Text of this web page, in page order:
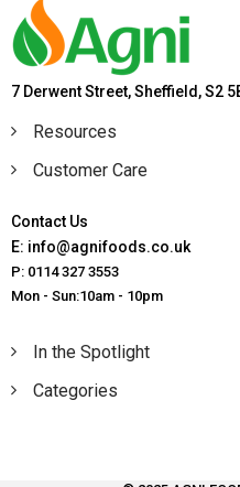
7 Derwent Street, Sheffield, S2
Resources
Customer Care
Contact Us
E: info@agnifoods.co.uk
P: 0114 327 3553
Mon - Sun:10am - 10pm
In the Spotlight
Categories